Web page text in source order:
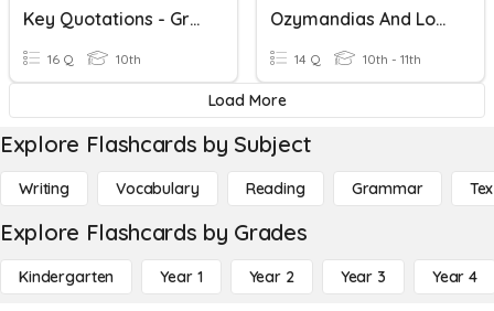
Key Quotations - Green Poems
16 Q 10th
Ozymandias And London: Key Quotations
14 Q 10th - 11th
Load More
Explore Flashcards by Subject
Writing Vocabulary Reading Grammar
Explore Flashcards by Grades
Kindergarten Year 1 Year 2 Year 3 Year 4